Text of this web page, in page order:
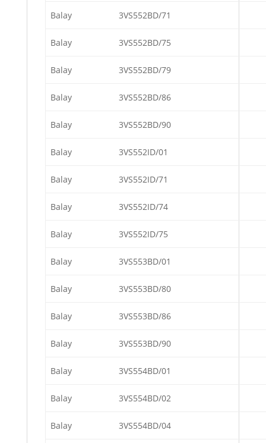
Balay 3VS552BD/71
Balay 3VS552BD/75
Balay 3VS552BD/79
Balay 3VS552BD/86
Balay 3VS552BD/90
Balay 3VS552ID/01
Balay 3VS552ID/71
Balay 3VS552ID/74
Balay 3VS552ID/75
Balay 3VS553BD/01
Balay 3VS553BD/80
Balay 3VS553BD/86
Balay 3VS553BD/90
Balay 3VS554BD/01
Balay 3VS554BD/02
Balay 3VS554BD/04